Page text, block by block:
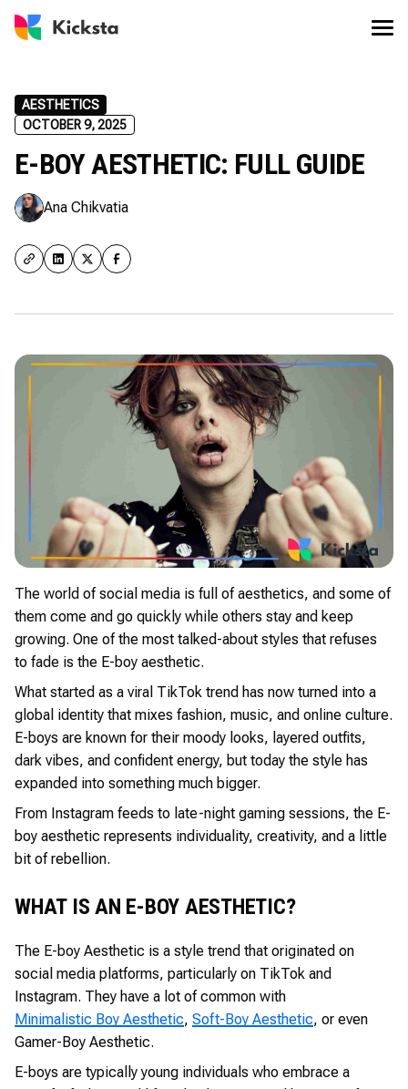
AESTHETICS
OCTOBER 9, 2025
E-BOY AESTHETIC: FULL GUIDE
Ana Chikvatia
The world of social media is full of aesthetics, and some of
them come and go quickly while others stay and keep
growing. One of the most talked-about styles that refuses
to fade is the E-boy aesthetic.
What started as a viral TikTok trend has now turned into a
global identity that mixes fashion, music, and online culture.
E-boys are known for their moody looks, layered outfits,
dark vibes, and confident energy, but today the style has
expanded into something much bigger.
From Instagram feeds to late-night gaming sessions, the E-
boy aesthetic represents individuality, creativity, and a little
bit of rebellion.
WHAT IS AN E-BOY AESTHETIC?
The E-boy Aesthetic is a style trend that originated on
social media platforms, particularly on TikTok and
Instagram. They have a lot of common with
Minimalistic Boy Aesthetic, Soft-Boy Aesthetic, or even
Gamer-Boy Aesthetic.
E-boys are typically young individuals who embrace a